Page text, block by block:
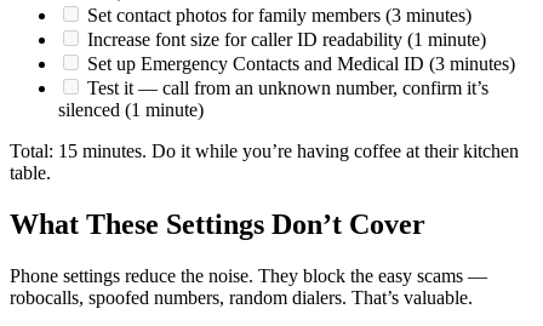
Set contact photos for family members (3 minutes)
Increase font size for caller ID readability (1 minute)
Set up Emergency Contacts and Medical ID (3 minutes)
Test it — call from an unknown number, confirm it’s
silenced (1 minute)
Total: 15 minutes. Do it while you’re having coffee at their kitchen
table.
What These Settings Don’t Cover
Phone settings reduce the noise. They block the easy scams —
robocalls, spoofed numbers, random dialers. That’s valuable.